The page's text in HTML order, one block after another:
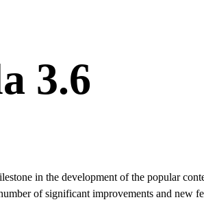
3.6
in the development of the popular
of significant improvements and new